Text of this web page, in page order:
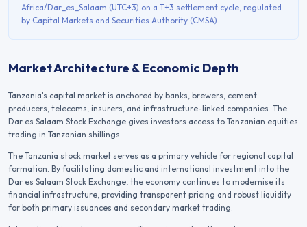
Africa/Dar_es_Salaam (UTC+3) on a T+3 settlement cycle, regulated
by Capital Markets and Securities Authority (CMSA).
Market Architecture & Economic Depth
Tanzania's capital market is anchored by banks, brewers, cement
producers, telecoms, insurers, and infrastructure-linked companies. The
Dar es Salaam Stock Exchange gives investors access to Tanzanian equities
trading in Tanzanian shillings.
The Tanzania stock market serves as a primary vehicle for regional capital
formation. By facilitating domestic and international investment into the
Dar es Salaam Stock Exchange, the economy continues to modernise its
financial infrastructure, providing transparent pricing and robust liquidity
for both primary issuances and secondary market trading.